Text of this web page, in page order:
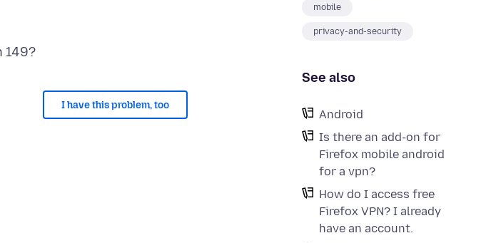
mobile
privacy-and-security
See also
Android
Is there an add-on for
Firefox mobile android
for a vpn?
How do I access free
Firefox VPN? I already
have an account.
I have this problem, too